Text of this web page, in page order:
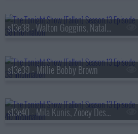
s13e38 - Walton Goggins, Natalia Dyer, Fran Lebowitz, Oz Pearlman
s13e39 - Millie Bobby Brown
s13e40 - Mila Kunis, Zooey Deschanel, Sam Altman, St. Paul & The Broken Bones